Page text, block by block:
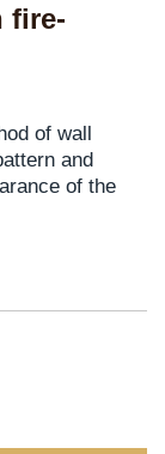
fire-
of wall
and
of the